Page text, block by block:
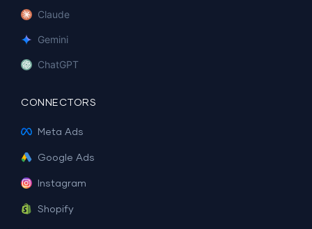
Claude
Gemini
ChatGPT
CONNECTORS
Meta Ads
Google Ads
Instagram
Shopify